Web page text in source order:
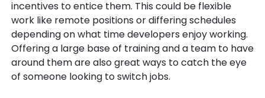
incentives to entice them. This could be flexible
work like remote positions or differing schedules
depending on what time developers enjoy working.
Offering a large base of training and a team to have
around them are also great ways to catch the eye
of someone looking to switch jobs.